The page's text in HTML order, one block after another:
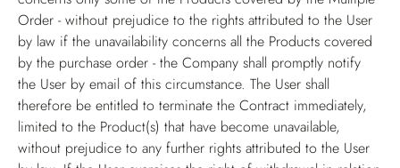
Order - without prejudice to the rights attributed to the User
by law if the unavailability concerns all the Products covered
by the purchase order - the Company shall promptly notify
the User by email of this circumstance. The User shall
therefore be entitled to terminate the Contract immediately,
limited to the Product(s) that have become unavailable,
without prejudice to any further rights attributed to the User